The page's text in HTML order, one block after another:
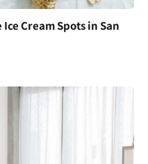
Cream Spots in San